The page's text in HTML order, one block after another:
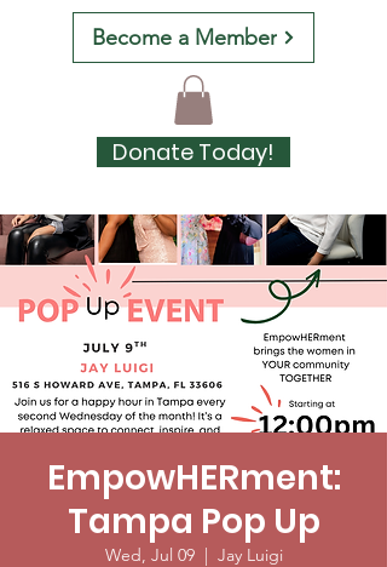
Become a Member
Donate Today!
EmpowHERment:
Tampa Pop Up
Wed, Jul 09
  |
Jay Luigi